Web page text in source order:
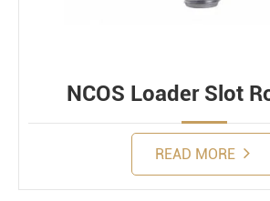
NCOS Loader Slot
READ MORE